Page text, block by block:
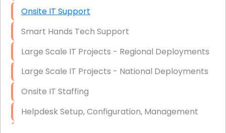
Onsite IT Support
Smart Hands Tech Support
Large Scale IT Projects - Regional Deployments
Large Scale IT Projects - National Deployments
Onsite IT Staffing
Helpdesk Setup, Configuration, Management